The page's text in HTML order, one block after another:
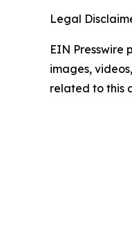
Legal
EIN Presswire
images,
related to this